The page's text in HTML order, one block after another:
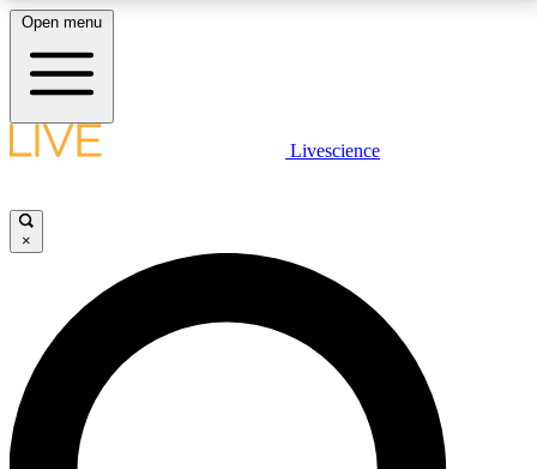
LIVE SCIENCE PLUS
JOIN FREE
LIVE SCIENCE PRO
Unlimited access to our exclusive features, expert analysis and in-depth
interviews, all ad-free
Open menu
Livescience
×